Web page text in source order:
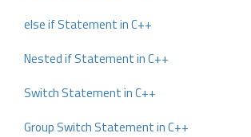
else if Statement in C++
Nested if Statement in C++
Switch Statement in C++
Group Switch Statement in C++